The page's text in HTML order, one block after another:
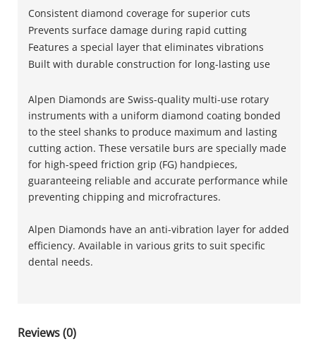
Consistent diamond coverage for superior cuts
Prevents surface damage during rapid cutting
Features a special layer that eliminates vibrations
Built with durable construction for long-lasting use
Alpen Diamonds are Swiss-quality multi-use rotary
instruments with a uniform diamond coating bonded
to the steel shanks to produce maximum and lasting
cutting action. These versatile burs are specially made
for high-speed friction grip (FG) handpieces,
guaranteeing reliable and accurate performance while
preventing chipping and microfractures.
Alpen Diamonds have an anti-vibration layer for added
efficiency. Available in various grits to suit specific
dental needs.
Reviews (0)